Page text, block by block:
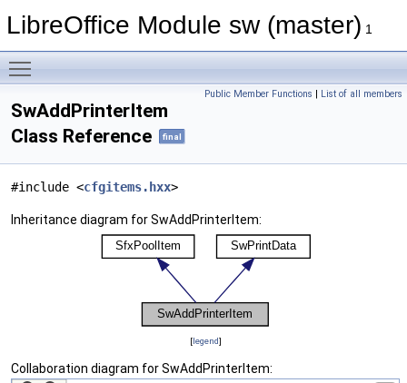
LibreOffice Module sw (master) 1
Public Member Functions | List of all members
SwAddPrinterItem
Class Reference
final
#include <cfgitems.hxx>
Inheritance diagram for SwAddPrinterItem:
[legend]
Collaboration diagram for SwAddPrinterItem: